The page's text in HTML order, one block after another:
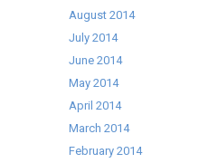
August 2014
July 2014
June 2014
May 2014
April 2014
March 2014
February 2014